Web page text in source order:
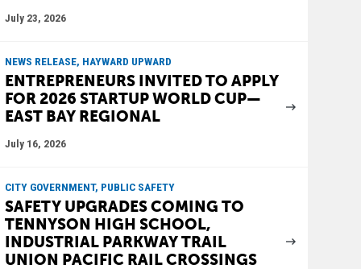
July 23, 2026
NEWS RELEASE, HAYWARD UPWARD
ENTREPRENEURS INVITED TO APPLY
FOR 2026 STARTUP WORLD CUP—
EAST BAY REGIONAL
July 16, 2026
CITY GOVERNMENT, PUBLIC SAFETY
SAFETY UPGRADES COMING TO
TENNYSON HIGH SCHOOL,
INDUSTRIAL PARKWAY TRAIL
UNION PACIFIC RAIL CROSSINGS